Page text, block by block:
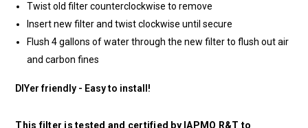
Twist old filter counterclockwise to remove
Insert new filter and twist clockwise until secure
Flush 4 gallons of water through the new filter to flush out air
and carbon fines
DIYer friendly - Easy to install!
This filter is tested and certified by IAPMO R&T to